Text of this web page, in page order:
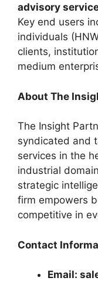
advisory
Key end users
individuals
clients,
medium
About The
The Insight
syndicated and
services in the
industrial
strategic
firm empowers
competitive in
Contact
Email: